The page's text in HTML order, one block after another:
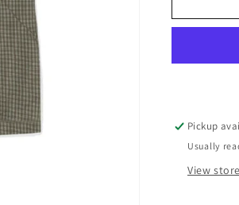
Shirt
Pickup
Usually
View